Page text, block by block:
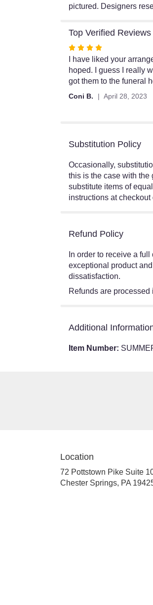
pictured. Designers
Top Verified Reviews
Rated
out
of
I have liked your
hoped. I guess I really
got them to the funeral
Coni B. April 28, 2023
Substitution Policy
Occasionally,
this is the case with the
substitute items of
instructions at
Refund Policy
In order to receive a
exceptional product
dissatisfaction.
Refunds are
Additional
Item Number:
Location
72 Pottstown Pike Suite
Chester Springs, PA